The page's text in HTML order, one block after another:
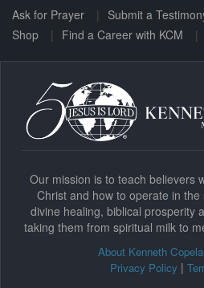
Ask for Prayer Submit a
Shop
Find a Career with KCM
Our mission is to teach believers
Christ and how to operate in
divine healing, biblical prosperity
taking them from spiritual milk to
About Kenneth
Privacy Policy |